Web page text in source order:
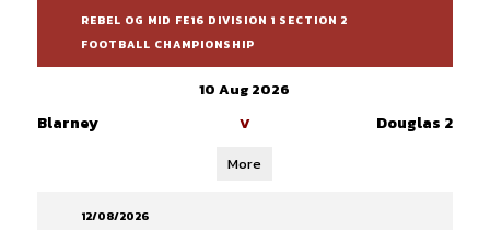
REBEL OG MID FE16 DIVISION 1 SECTION 2
FOOTBALL CHAMPIONSHIP
10 Aug 2026
Blarney V Douglas 2
More
12/08/2026